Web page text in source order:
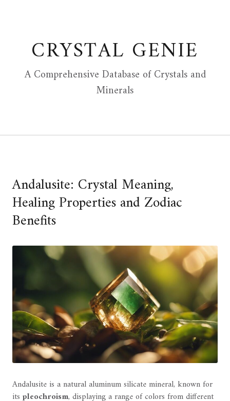
CRYSTAL GENIE
A Comprehensive Database of Crystals and
Minerals
Andalusite: Crystal Meaning,
Healing Properties and Zodiac
Benefits
Andalusite is a natural aluminum silicate mineral, known for
its pleochroism, displaying a range of colors from different